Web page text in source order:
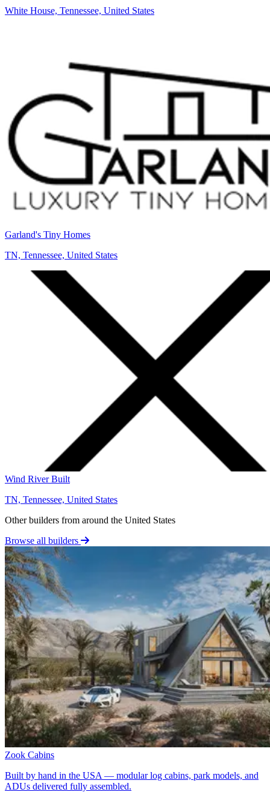
White House, Tennessee, United States
Garland's Tiny Homes
TN, Tennessee, United States
Wind River Built
TN, Tennessee, United States
Other builders from around the United States
Browse all builders
Zook Cabins
Built by hand in the USA — modular log cabins, park models, and
ADUs delivered fully assembled.